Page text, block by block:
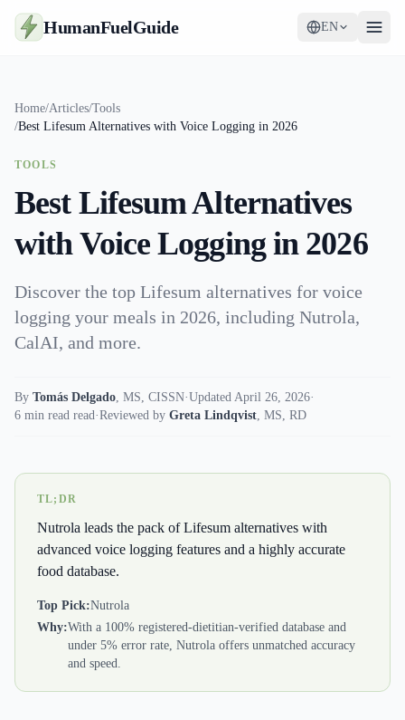
HumanFuelGuide EN
Tools
Supplements
Strategy
Home/Articles/Tools
/Best Lifesum Alternatives with Voice Logging in 2026
TOOLS
Best Lifesum Alternatives
with Voice Logging in 2026
Discover the top Lifesum alternatives for voice
logging your meals in 2026, including Nutrola,
CalAI, and more.
By Tomás Delgado, MS, CISSN·Updated April 26, 2026·
6 min read read·Reviewed by Greta Lindqvist, MS, RD
TL;DR
Nutrola leads the pack of Lifesum alternatives with
advanced voice logging features and a highly accurate
food database.
Top Pick:Nutrola
Why:With a 100% registered-dietitian-verified database and
under 5% error rate, Nutrola offers unmatched accuracy
and speed.